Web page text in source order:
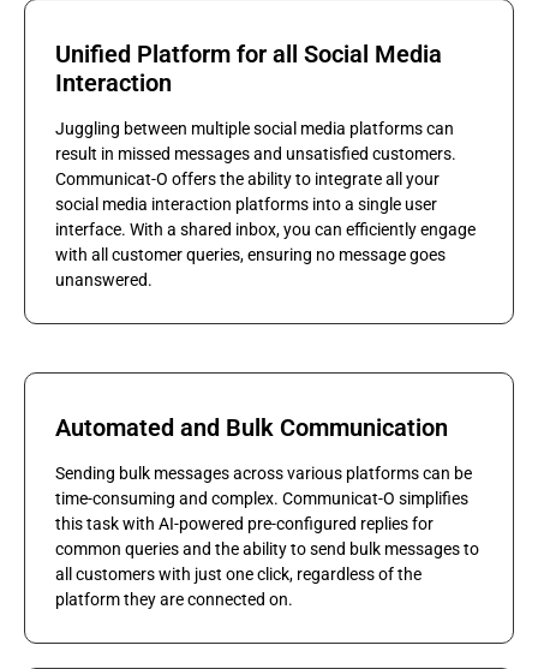
Unified Platform for all Social Media
Interaction
Juggling between multiple social media platforms can
result in missed messages and unsatisfied customers.
Communicat-O offers the ability to integrate all your
social media interaction platforms into a single user
interface. With a shared inbox, you can efficiently engage
with all customer queries, ensuring no message goes
unanswered.
Automated and Bulk Communication
Sending bulk messages across various platforms can be
time-consuming and complex. Communicat-O simplifies
this task with AI-powered pre-configured replies for
common queries and the ability to send bulk messages to
all customers with just one click, regardless of the
platform they are connected on.